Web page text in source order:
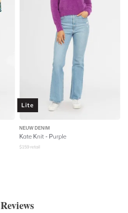
Lite
NEUW DENIM
Kate Knit - Purple
$159 retail
Reviews